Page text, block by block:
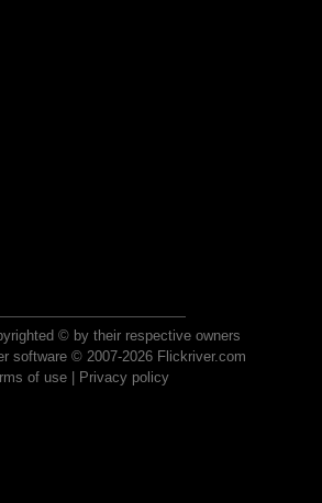
© by their respective owners
software © 2007-2026 Flickriver.com
of use| Privacy policy